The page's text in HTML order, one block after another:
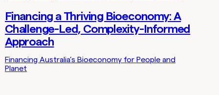
Thoughts
Financing a Thriving Bioeconomy: A
Challenge-Led, Complexity-Informed
Approach
Financing Australia’s Bioeconomy for People and
Planet